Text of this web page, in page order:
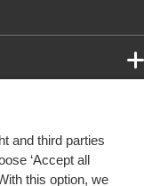
and third parties
‘Accept all
this option, we